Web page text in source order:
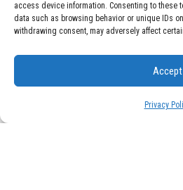
access device information. Consenting to
data such as browsing behavior or unique IDs
withdrawing consent, may adversely affect
Accept
Privacy